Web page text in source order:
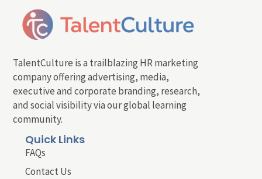
TalentCulture is a trailblazing HR marketing
company offering advertising, media,
executive and corporate branding, research,
and social visibility via our global learning
community.
Quick Links
FAQs
Contact Us